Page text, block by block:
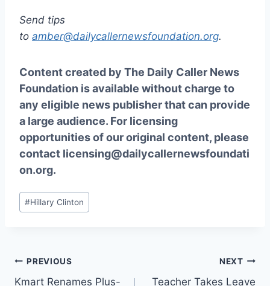
Send tips
to amber@dailycallernewsfoundation.org.
Content created by The Daily Caller News
Foundation is available without charge to
any eligible news publisher that can provide
a large audience. For licensing
opportunities of our original content, please
contact licensing@dailycallernewsfoundati
on.org.
Post
Tags:
#Hillary Clinton
Post
PREVIOUS
Kmart Renames Plus-
NEXT
Teacher Takes Leave